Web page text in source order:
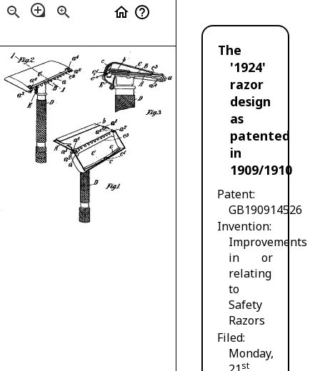
zoom_out loupe zoom_in home help_outline
The
'1924'
razor
design
as
patented
in
1909/1910
Patent
GB190914526
Invention
Improvements
in or
relating
to
Safety
Razors
Filed
Monday,
st